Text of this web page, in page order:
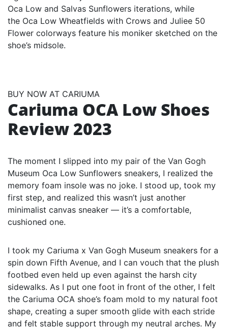
Oca Low and Salvas Sunflowers iterations, while
the Oca Low Wheatfields with Crows and Juliee 50
Flower colorways feature his moniker sketched on the
shoe’s midsole.
BUY NOW AT CARIUMA
Cariuma OCA Low Shoes
Review 2023
The moment I slipped into my pair of the Van Gogh
Museum Oca Low Sunflowers sneakers, I realized the
memory foam insole was no joke. I stood up, took my
first step, and realized this wasn’t just another
minimalist canvas sneaker — it’s a comfortable,
cushioned one.
I took my Cariuma x Van Gogh Museum sneakers for a
spin down Fifth Avenue, and I can vouch that the plush
footbed even held up even against the harsh city
sidewalks. As I put one foot in front of the other, I felt
the Cariuma OCA shoe’s foam mold to my natural foot
shape, creating a super smooth glide with each stride
and felt stable support through my neutral arches. My